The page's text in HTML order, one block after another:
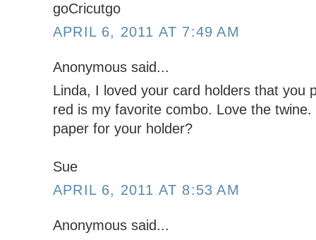
goCricutgo
APRIL 6, 2011 AT 7:49 AM
Anonymous said...
Linda, I loved your card holders that you
red is my favorite combo. Love the
paper for your holder?
Sue
APRIL 6, 2011 AT 8:53 AM
Anonymous said...